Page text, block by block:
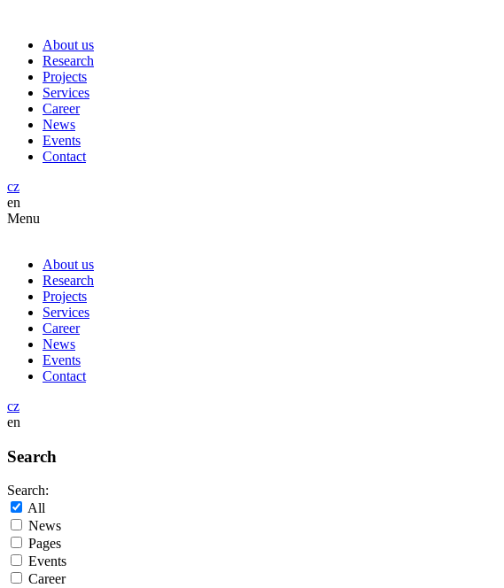
About us
Research
Projects
Services
Career
News
Events
Contact
cz
en
Menu
About us
Research
Projects
Services
Career
News
Events
Contact
cz
en
Search
Search:
All
News
Pages
Events
Career